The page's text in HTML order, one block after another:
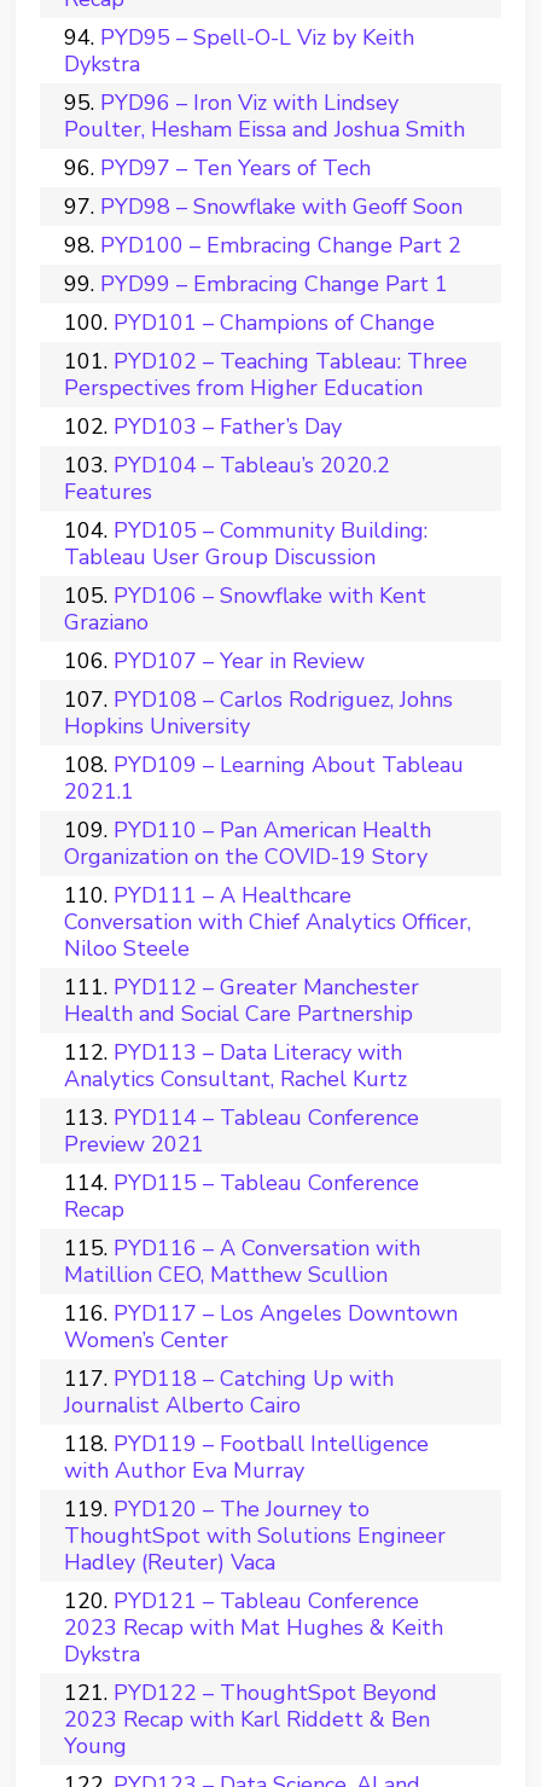
PYD95 – Spell-O-L Viz by Keith
Dykstra
PYD96 – Iron Viz with Lindsey
Poulter, Hesham Eissa and Joshua Smith
PYD97 – Ten Years of Tech
PYD98 – Snowflake with Geoff Soon
PYD100 – Embracing Change Part 2
PYD99 – Embracing Change Part 1
PYD101 – Champions of Change
PYD102 – Teaching Tableau: Three
Perspectives from Higher Education
PYD103 – Father’s Day
PYD104 – Tableau’s 2020.2
Features
PYD105 – Community Building:
Tableau User Group Discussion
PYD106 – Snowflake with Kent
Graziano
PYD107 – Year in Review
PYD108 – Carlos Rodriguez, Johns
Hopkins University
PYD109 – Learning About Tableau
2021.1
PYD110 – Pan American Health
Organization on the COVID-19 Story
PYD111 – A Healthcare
Conversation with Chief Analytics Officer,
Niloo Steele
PYD112 – Greater Manchester
Health and Social Care Partnership
PYD113 – Data Literacy with
Analytics Consultant, Rachel Kurtz
PYD114 – Tableau Conference
Preview 2021
PYD115 – Tableau Conference
Recap
PYD116 – A Conversation with
Matillion CEO, Matthew Scullion
PYD117 – Los Angeles Downtown
Women’s Center
PYD118 – Catching Up with
Journalist Alberto Cairo
PYD119 – Football Intelligence
with Author Eva Murray
PYD120 – The Journey to
ThoughtSpot with Solutions Engineer
Hadley (Reuter) Vaca
PYD121 – Tableau Conference
2023 Recap with Mat Hughes & Keith
Dykstra
PYD122 – ThoughtSpot Beyond
2023 Recap with Karl Riddett & Ben
Young